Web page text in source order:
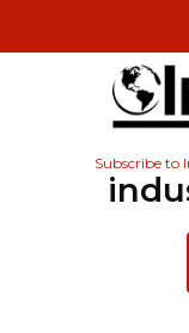
Subscribe to